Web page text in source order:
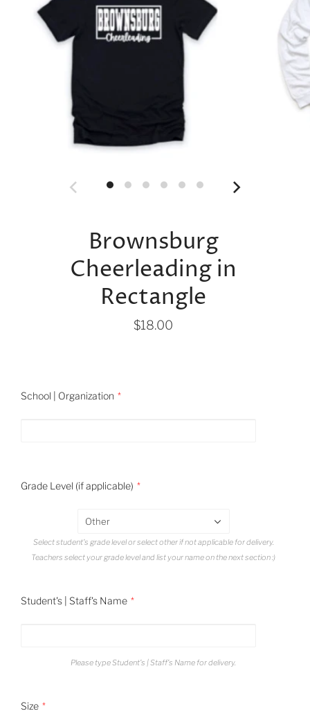
Brownsburg
Cheerleading in
Rectangle
$18.00
School | Organization
Grade Level (if applicable)
Other
Select student's grade level or select other if not applicable for delivery.
Teachers select your grade level and list your name on the next section :)
Student's | Staff's Name
Please type Student's | Staff's Name for delivery.
Size